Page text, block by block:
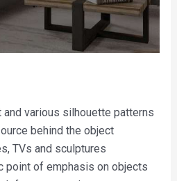
various silhouette patterns
behind the object
TVs and sculptures
point of emphasis on objects